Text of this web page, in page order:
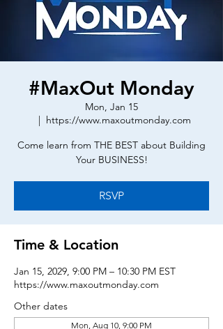
#MaxOut Monday
Mon, Jan 15
  |
https://www.maxoutmonday.com
Come learn from THE BEST about Building
Your BUSINESS!
RSVP
Time & Location
Jan 15, 2029, 9:00 PM – 10:30 PM EST
https://www.maxoutmonday.com
Other dates
Mon, Aug 10, 9:00 PM